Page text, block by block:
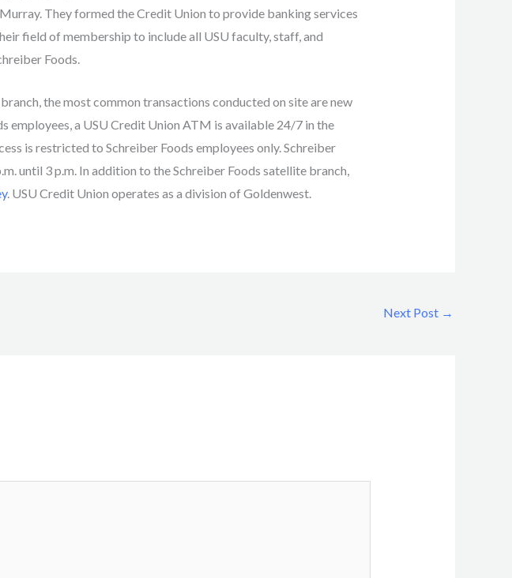
They formed the Credit Union to provide banking services
field of membership to include all USU faculty, staff, and
Foods.
the most common transactions conducted on site are new
employees, a USU Credit Union ATM is available 24/7 in the
is restricted to Schreiber Foods employees only. Schreiber
until 3 p.m. In addition to the Schreiber Foods satellite branch,
. USU Credit Union operates as a division of Goldenwest.
Next Post →